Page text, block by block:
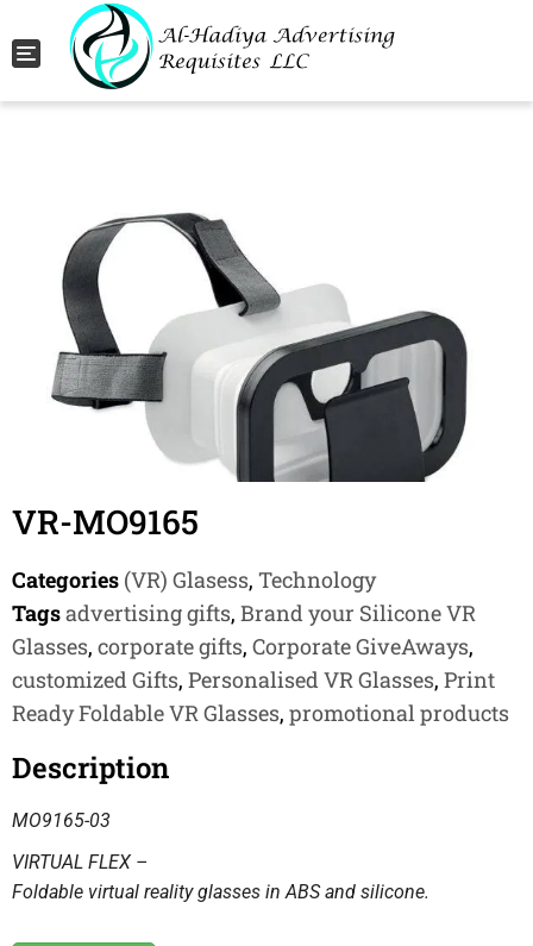
Toggle navigation
VR-MO9165
Categories (VR) Glasess, Technology
Tagsadvertising gifts, Brand your Silicone VR
Glasses, corporate gifts, Corporate GiveAways,
customized Gifts, Personalised VR Glasses, Print
Ready Foldable VR Glasses, promotional products
Description
MO9165-03
VIRTUAL FLEX –
Foldable virtual reality glasses in ABS and silicone.